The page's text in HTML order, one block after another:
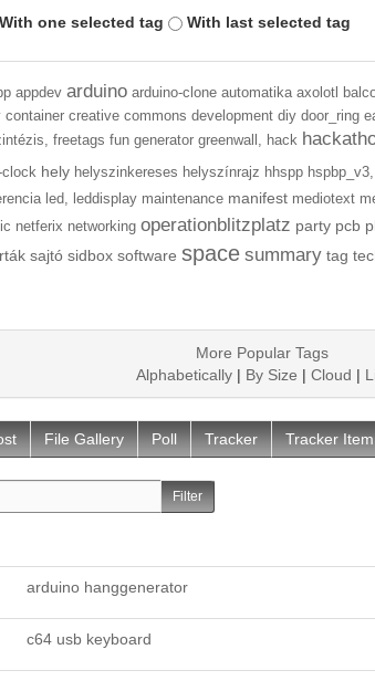
With one selected tag With last selected tag
appdev arduino arduino-clone automatika axolotl
container creative commons development diy door_ring
freetags fun generator greenwall, hack
clock hely helyszinkereses helyszínrajz hhspp hspbp_v3,
led, leddisplay maintenance manifest mediotext
netferix networking operationblitzplatz party pcb
sajtó sidbox software space summary tag
More Popular Tags
Alphabetically| By Size | Cloud |
File Gallery Poll Tracker Tracker Item
arduino hanggenerator
c64 usb keyboard